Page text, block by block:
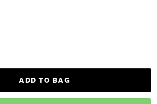
ADD TO BAG